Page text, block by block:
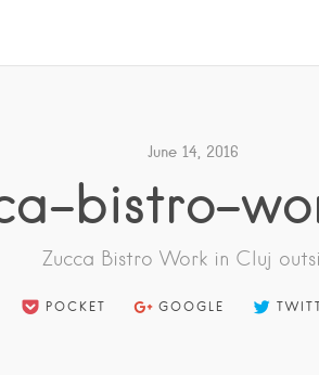
June 14, 2016
bistro-
Zucca Bistro Work in Cluj
POCKET GOOGLE